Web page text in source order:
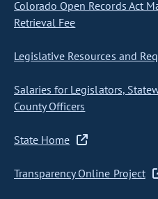
Colorado Open Records Act
Retrieval Fee
Legislative Resources and
Salaries for Legislators,
County Officers
State Home
Transparency Online Project